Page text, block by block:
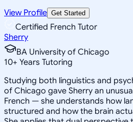
View Profile Get Started
Certified French Tutor
Sherry
BA University of Chicago
10+ Years Tutoring
Studying both linguistics and
of Chicago gave Sherry an
French — she understands how
structured and how the brain